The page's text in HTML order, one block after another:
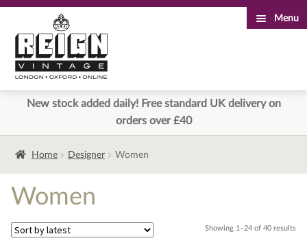
to
navigation
to
content
Menu
New stock added daily! Free standard UK delivery on
orders over £40
Home Designer Women
Women
Showing 1–24 of 40 results